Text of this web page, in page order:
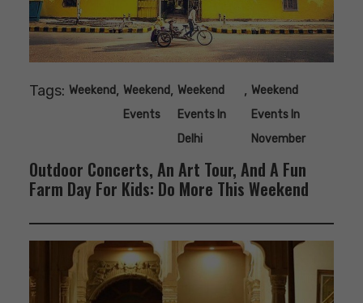
Tags: Weekend, Weekend
Events
, Weekend
Events In
Delhi
, Weekend
Events In
November
Outdoor Concerts, An Art Tour, And A Fun
Farm Day For Kids: Do More This Weekend